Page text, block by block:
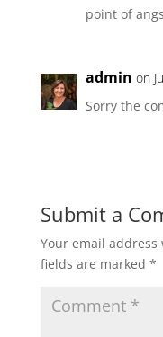
point of
admin on
Sorry the
Submit a
Your email
fields are marked *